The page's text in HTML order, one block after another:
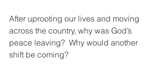
After uprooting our lives and moving
across the country, why was God’s
peace leaving?  Why would another
shift be coming?